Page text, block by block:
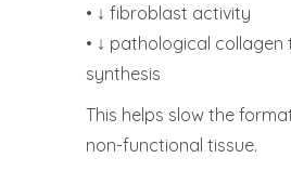
• ↓ fibroblast activity
• ↓ pathological collagen
synthesis
This helps slow the
non-functional tissue.